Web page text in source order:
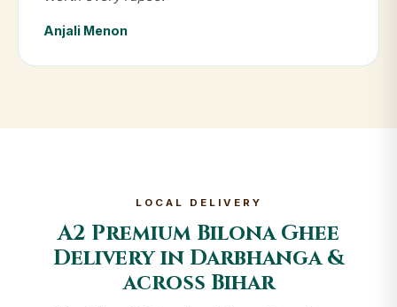
Anjali Menon
LOCAL DELIVERY
A2 Premium Bilona Ghee
Delivery in Darbhanga &
across Bihar